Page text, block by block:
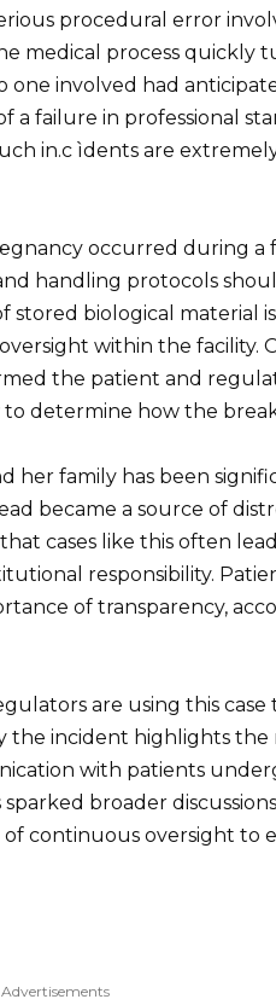
procedural error
medical process quickly
involved had
failure in professional
in.c ìdents are
occurred during a
handling protocols
biological material
within the facility.
the patient and
determine how the
her family has been
became a source of
cases like this often
responsibility.
of transparency,
are using this case
the incident highlights
with patients
broader
continuous oversight to
Advertisements